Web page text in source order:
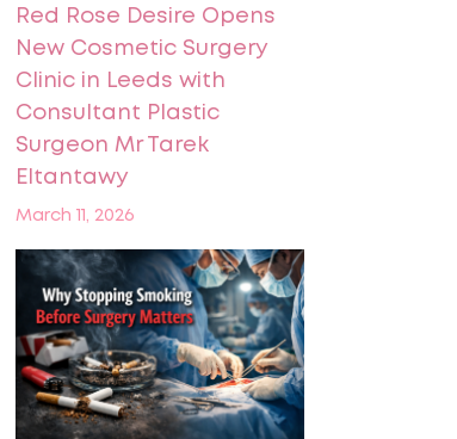
Red Rose Desire Opens
New Cosmetic Surgery
Clinic in Leeds with
Consultant Plastic
Surgeon Mr Tarek
Eltantawy
March 11, 2026